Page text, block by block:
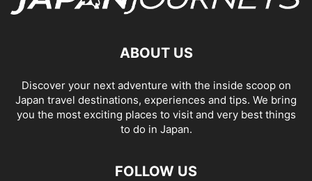
ABOUT US
Discover your next adventure with the inside scoop on
Japan travel destinations, experiences and tips. We bring
you the most exciting places to visit and very best things
to do in Japan.
FOLLOW US